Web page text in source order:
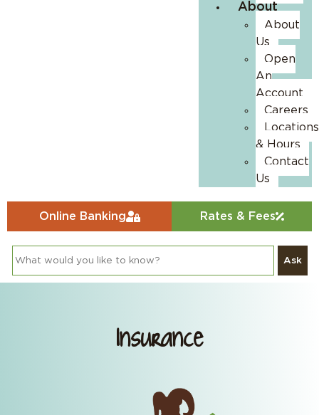
About
About
Us
Open
An
Account
Careers
Locations
& Hours
Contact
Us
Online Banking Rates & Fees
Ask
Insurance